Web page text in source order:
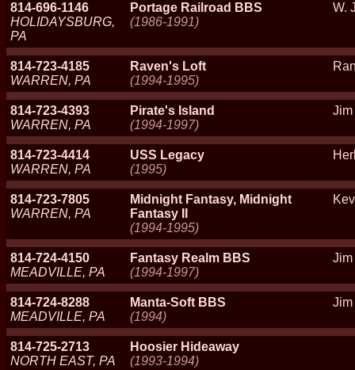
814-696-1146
HOLIDAYSBURG,
PA
Portage Railroad BBS
(1986-1991)
W.
814-723-4185
WARREN, PA
Raven's Loft
(1994-1995)
814-723-4393
WARREN, PA
Pirate's Island
(1994-1997)
Jim
814-723-4414
WARREN, PA
USS Legacy
(1995)
814-723-7805
WARREN, PA
Midnight Fantasy, Midnight
Fantasy II
(1994-1995)
814-724-4150
MEADVILLE, PA
Fantasy Realm BBS
(1994-1997)
Jim
814-724-8288
MEADVILLE, PA
Manta-Soft BBS
(1994)
Jim
814-725-2713
NORTH EAST, PA
Hoosier Hideaway
(1993-1994)